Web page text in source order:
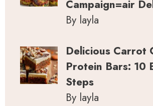
Campaign=air
By layla
Delicious Carrot
Protein Bars: 10
Steps
By layla